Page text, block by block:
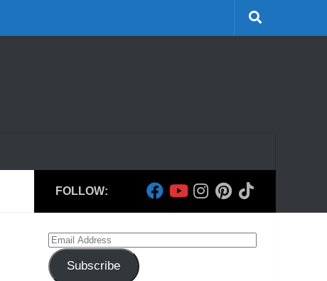
FOLLOW:
Email
Address
Subscribe